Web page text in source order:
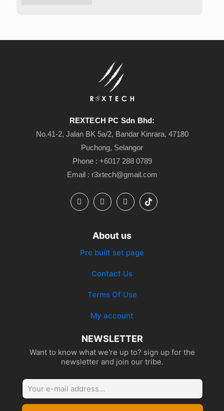
REXTECH PC Sdn Bhd:
No.41-2, Jalan BK 5a/2, Bandar Kinrara, 47180
Puchong, Selangor
Phone : +6017 288 0789
Email : r3xtech@gmail.com
About us
Pre built set page
Contact Us
Terms Of Use
My account
NEWSLETTER
Want to know what we're up to? sign up for the
newsletter and join our tribe.